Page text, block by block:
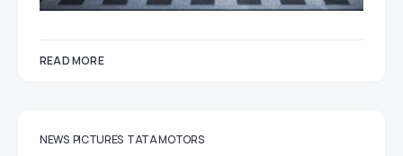
READ MORE
NEWS PICTURES TATA MOTORS